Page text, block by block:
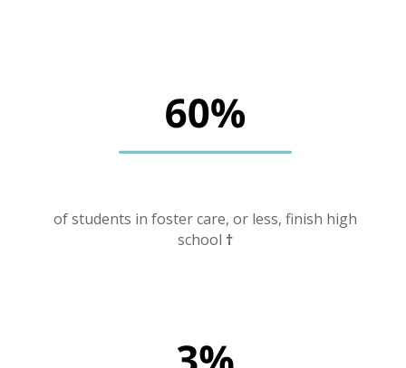
of students in foster care, or less, finish high
school †